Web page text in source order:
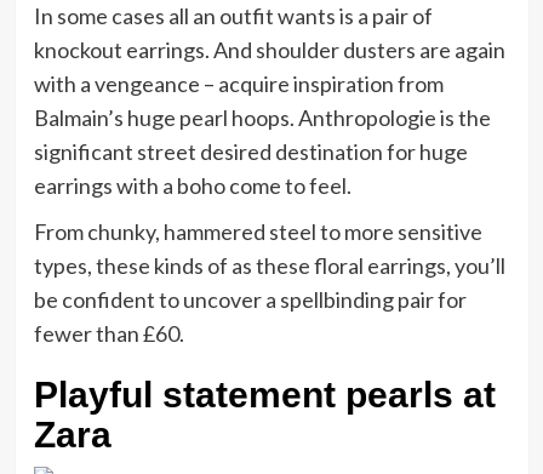
In some cases all an outfit wants is a pair of
knockout earrings. And shoulder dusters are again
with a vengeance – acquire inspiration from
Balmain’s huge pearl hoops. Anthropologie is the
significant street desired destination for huge
earrings with a boho come to feel.
From chunky, hammered steel to more sensitive
types, these kinds of as these floral earrings, you’ll
be confident to uncover a spellbinding pair for
fewer than £60.
Playful statement pearls at
Zara